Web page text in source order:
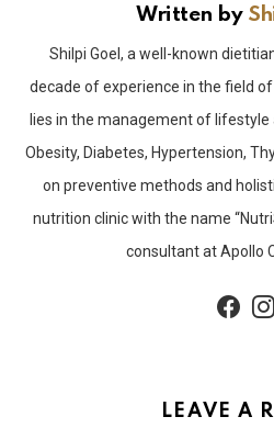
Written by
Shilpi Goel, a well-known
decade of experience in the field
lies in the management of
Obesity, Diabetes, Hypertension,
on preventive methods and
nutrition clinic with the name
consultant at Apollo
LEAVE A